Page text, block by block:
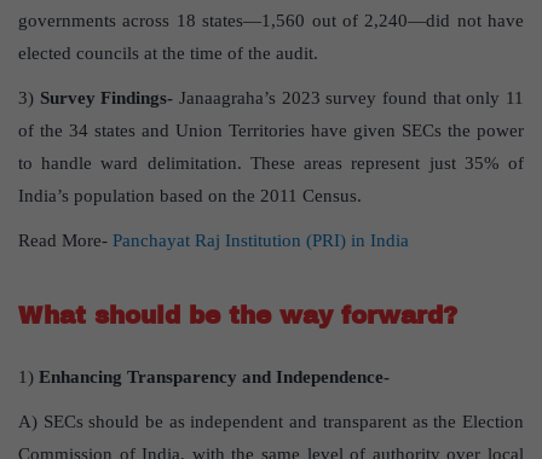
governments across 18 states—1,560 out of 2,240—did not have
elected councils at the time of the audit.
3) Survey Findings- Janaagraha’s 2023 survey found that only 11
of the 34 states and Union Territories have given SECs the power
to handle ward delimitation. These areas represent just 35% of
India’s population based on the 2011 Census.
Read More- Panchayat Raj Institution (PRI) in India
What should be the way forward?
1) Enhancing Transparency and Independence-
A) SECs should be as independent and transparent as the Election
Commission of India, with the same level of authority over local